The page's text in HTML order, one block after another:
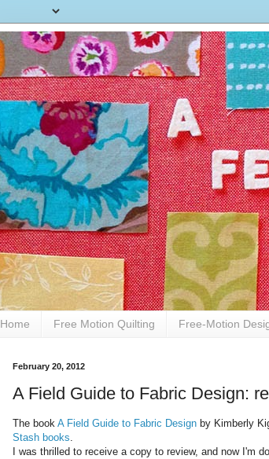
Home Free Motion Quilting Free-Motion
February 20, 2012
A Field Guide to Fabric Design:
The book A Field Guide to Fabric Design by Kimberly
Stash books.
I was thrilled to receive a copy to review, and now I'm